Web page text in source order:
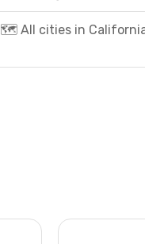
🗺️ All cities in